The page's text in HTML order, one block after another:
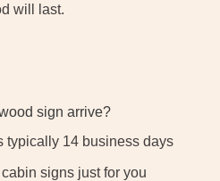
will last.
sign arrive?
typically 14 business days
signs just for you